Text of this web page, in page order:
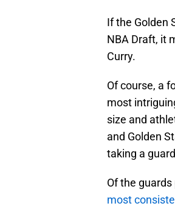
If the Golden
NBA Draft, it
Curry.
Of course, a
most
size and
and Golden
taking a
Of the
most